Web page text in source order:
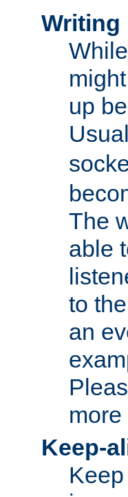
Writing
up
The
able
to
an
Keep-